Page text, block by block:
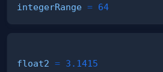
integerRange = 64
float2 = 3.1415